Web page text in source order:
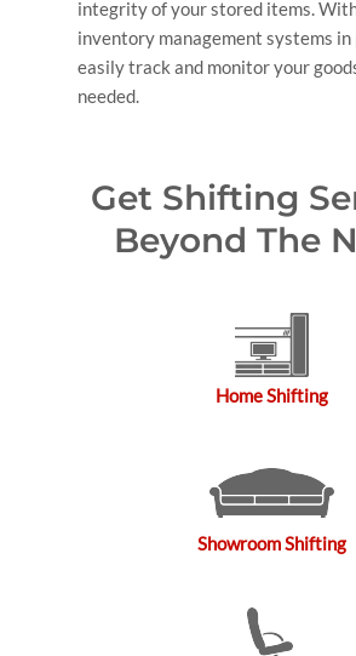
integrity of your stored items.
inventory management systems in
easily track and monitor your
needed.
Get Shifting
Beyond The
Home Shifting
Showroom Shifting